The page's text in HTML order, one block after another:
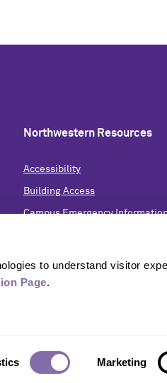
to understand visitor
Page.
Marketing
Northwestern Resources
Accessibility
Building Access
Campus Emergency
Privacy Statement